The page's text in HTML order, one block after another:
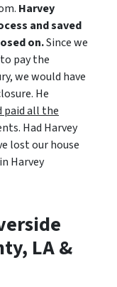
Harvey
and saved
on.Since we
pay the
we would have
He
paid all the
Had Harvey
lost our house
Harvey
LA &